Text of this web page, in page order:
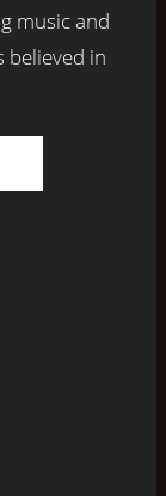
music and
believed in